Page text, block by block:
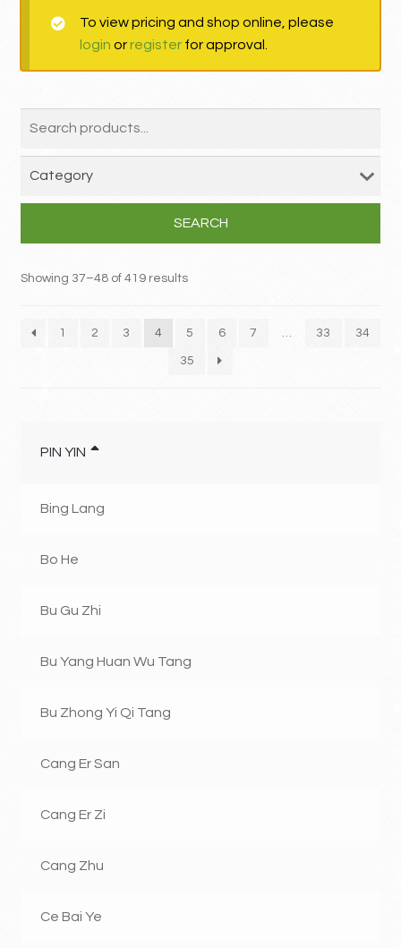
MY ACCOUNT
To view pricing and shop online, please
login orregisterfor approval.
SEARCH
Showing 37–48 of 419 results
1 2 3 4 5 6 7 … 33 34
35
PIN YIN
Bing Lang
Bo He
Bu Gu Zhi
Bu Yang Huan Wu Tang
Bu Zhong Yi Qi Tang
Cang Er San
Cang Er Zi
Cang Zhu
Ce Bai Ye